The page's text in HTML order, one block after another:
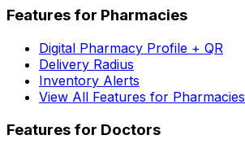
Features for Pharmacies
Digital Pharmacy Profile + QR
Delivery Radius
Inventory Alerts
View All Features for Pharmacies
Features for Doctors